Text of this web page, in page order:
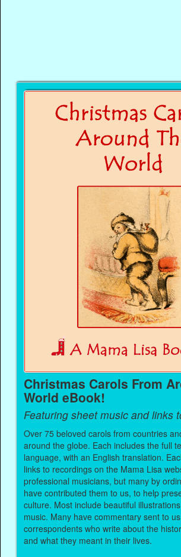
Christmas Carols From
World eBook!
Featuring sheet music and links
Over 75 beloved carols from countries
around the globe. Each includes the full
language, with an English translation.
links to recordings on the Mama Lisa
professional musicians, but many by
have contributed them to us, to help
culture. Most include beautiful
music. Many have commentary sent to
correspondents who write about the
and what they meant in their lives.